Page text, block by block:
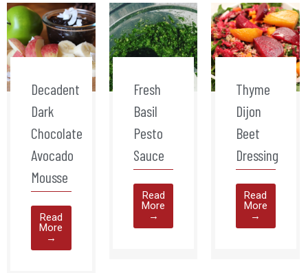
Decadent
Dark
Chocolate
Avocado
Mousse
Read
More
→
Fresh
Basil
Pesto
Sauce
Read
More
→
Thyme
Dijon
Beet
Dressing
Read
More
→